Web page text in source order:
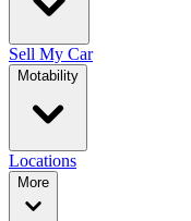
Sell My Car
Motability
Locations
More